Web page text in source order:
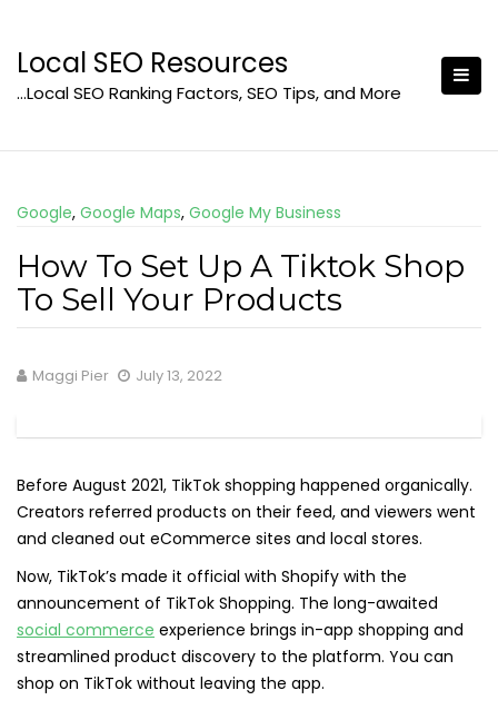
content
Local SEO Resources
…Local SEO Ranking Factors, SEO Tips, and More
Google, Google Maps, Google My Business
How To Set Up A Tiktok Shop
To Sell Your Products
Maggi Pier July 13, 2022
Before August 2021, TikTok shopping happened organically.
Creators referred products on their feed, and viewers went
and cleaned out eCommerce sites and local stores.
Now, TikTok’s made it official with Shopify with the
announcement of TikTok Shopping. The long-awaited
social commerce experience brings in-app shopping and
streamlined product discovery to the platform. You can
shop on TikTok without leaving the app.